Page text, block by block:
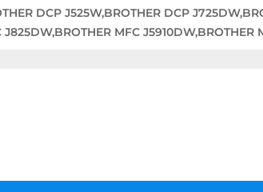
DCP J525W,BROTHER DCP
J825DW,BROTHER MFC